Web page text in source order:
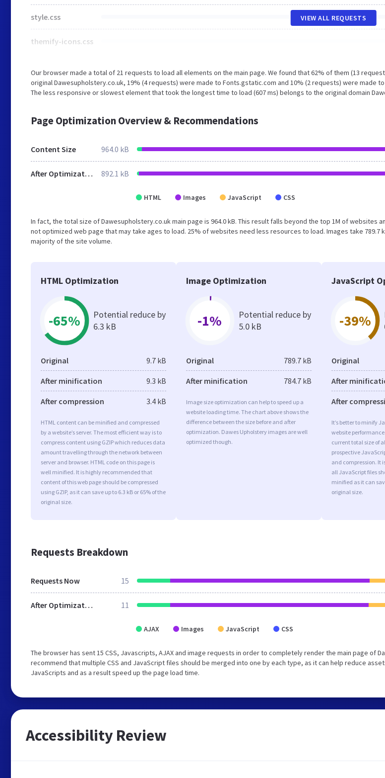
style.css
themify-icons.css
VIEW ALL REQUESTS
Our browser made a total of 21 requests to load all elements on the main page. We found that 62% of them (13
original Dawesupholstery.co.uk, 19% (4 requests) were made to Fonts.gstatic.com and 10% (2 requests) were made
The less responsive or slowest element that took the longest time to load (607 ms) belongs to the original domain
Page Optimization Overview & Recommendations
Content Size 964.0 kB
After Optimization 892.1 kB
HTML Images JavaScript CSS
In fact, the total size of Dawesupholstery.co.uk main page is 964.0 kB. This result falls beyond the top 1M of websites
not optimized web page that may take ages to load. 25% of websites need less resources to load. Images take 789.7
majority of the site volume.
HTML Optimization
-65%
Potential reduce by
6.3 kB
Original 9.7 kB
After minification 9.3 kB
After compression 3.4 kB
HTML content can be minified and compressed
by a website’s server. The most efficient way is to
compress content using GZIP which reduces data
amount travelling through the network between
server and browser. HTML code on this page is
well minified. It is highly recommended that
content of this web page should be compressed
using GZIP, as it can save up to 6.3 kB or 65% of the
original size.
Image Optimization
-1%
Potential reduce by
5.0 kB
Original 789.7 kB
After minification 784.7 kB
Image size optimization can help to speed up a
website loading time. The chart above shows the
difference between the size before and after
optimization. Dawes Upholstery images are well
optimized though.
JavaScript
-39%
Original
After
After
It’s better to minify
website
current total size of
prospective
and compression. It
all JavaScript files
minified as it can
original size.
Requests Breakdown
Requests Now 15
After Optimization 11
AJAX Images JavaScript CSS
The browser has sent 15 CSS, Javascripts, AJAX and image requests in order to completely render the main page of
recommend that multiple CSS and JavaScript files should be merged into one by each type, as it can help reduce
JavaScripts and as a result speed up the page load time.
Accessibility Review